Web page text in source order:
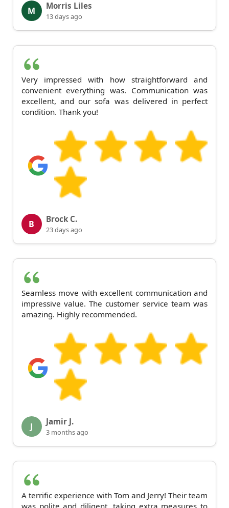
M Morris Liles
13 days ago
Very impressed with how straightforward and
convenient everything was. Communication was
excellent, and our sofa was delivered in perfect
condition. Thank you!
B Brock C.
23 days ago
Seamless move with excellent communication and
impressive value. The customer service team was
amazing. Highly recommended.
J Jamir J.
3 months ago
A terrific experience with Tom and Jerry! Their team